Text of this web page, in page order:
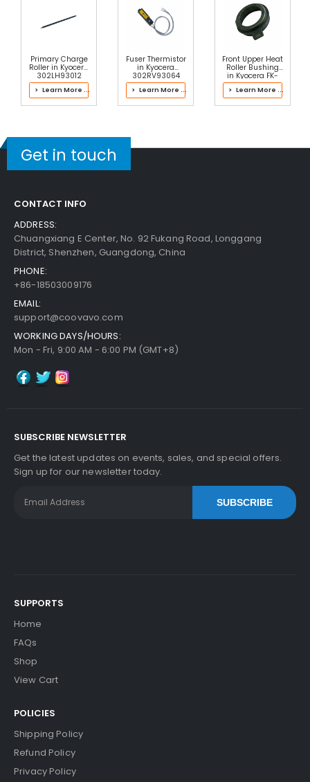
Primary Charge
Roller in Kyocera
302LH93012
Drum Kit
> Learn More ...
Fuser Thermistor
in Kyocera
302RV93064
Fuser Kit
> Learn More ...
Front Upper Heat
Roller Bushing
in Kyocera FK-
7107 Fuser Kit
> Learn More ...
Get in touch
CONTACT INFO
ADDRESS:
Chuangxiang E Center, No. 92 Fukang Road, Longgang
District, Shenzhen, Guangdong, China
PHONE:
+86-18503009176
EMAIL:
support@coovavo.com
WORKING DAYS/HOURS:
Mon - Fri, 9:00 AM - 6:00 PM (GMT+8)
SUBSCRIBE NEWSLETTER
Get the latest updates on events, sales, and special offers.
Sign up for our newsletter today.
SUBSCRIBE
SUPPORTS
Home
FAQs
Shop
View Cart
POLICIES
Shipping Policy
Refund Policy
Privacy Policy